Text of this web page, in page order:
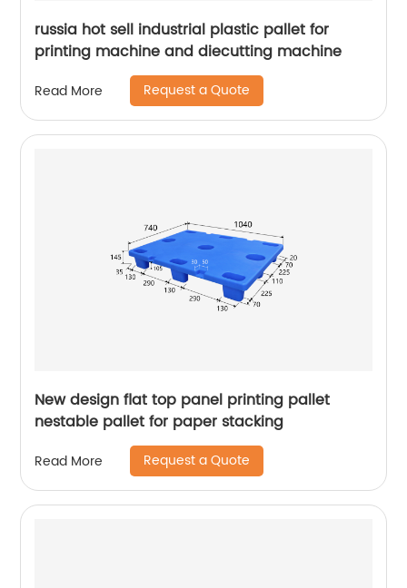
russia hot sell industrial plastic pallet for
printing machine and diecutting machine
Read More Request a Quote
New design flat top panel printing pallet
nestable pallet for paper stacking
Read More Request a Quote